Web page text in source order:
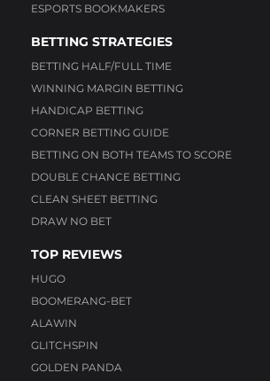
ESPORTS BOOKMAKERS
BETTING STRATEGIES
BETTING HALF/FULL TIME
WINNING MARGIN BETTING
HANDICAP BETTING
CORNER BETTING GUIDE
BETTING ON BOTH TEAMS TO SCORE
DOUBLE CHANCE BETTING
CLEAN SHEET BETTING
DRAW NO BET
TOP REVIEWS
HUGO
BOOMERANG-BET
ALAWIN
GLITCHSPIN
GOLDEN PANDA